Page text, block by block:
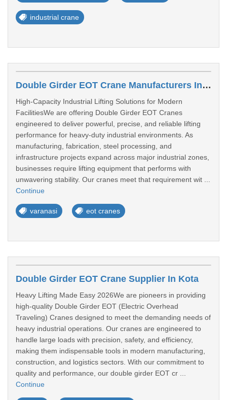
industrial crane
Double Girder EOT Crane Manufacturers In Varanasi
High-Capacity Industrial Lifting Solutions for Modern
FacilitiesWe are offering Double Girder EOT Cranes
engineered to deliver powerful, precise, and reliable lifting
performance for heavy-duty industrial environments. As
manufacturing, fabrication, steel processing, and
infrastructure projects expand across major industrial zones,
businesses require lifting equipment that performs with
unwavering stability. Our cranes meet that requirement wit ...
Continue
varanasi eot cranes
Double Girder EOT Crane Supplier In Kota
Heavy Lifting Made Easy 2026We are pioneers in providing
high-quality Double Girder EOT (Electric Overhead
Traveling) Cranes designed to meet the demanding needs of
heavy industrial operations. Our cranes are engineered to
handle large loads with precision, safety, and efficiency,
making them indispensable tools in modern manufacturing,
construction, and logistics sectors. With our commitment to
quality and performance, our double girder EOT cr ...
Continue